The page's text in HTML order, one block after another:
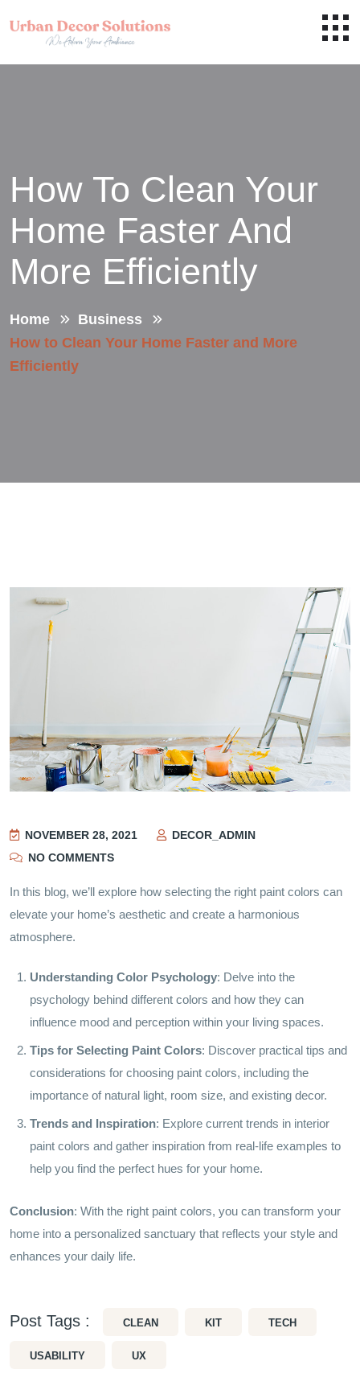
How To Clean Your
Home Faster And
More Efficiently
Home
Business
How to Clean Your Home Faster and More
Efficiently
NOVEMBER 28, 2021
DECOR_ADMIN
NO COMMENTS
In this blog, we’ll explore how selecting the right paint colors can
elevate your home’s aesthetic and create a harmonious
atmosphere.
Understanding Color Psychology: Delve into the
psychology behind different colors and how they can
influence mood and perception within your living spaces.
Tips for Selecting Paint Colors: Discover practical tips and
considerations for choosing paint colors, including the
importance of natural light, room size, and existing decor.
Trends and Inspiration: Explore current trends in interior
paint colors and gather inspiration from real-life examples to
help you find the perfect hues for your home.
Conclusion: With the right paint colors, you can transform your
home into a personalized sanctuary that reflects your style and
enhances your daily life.
Post Tags : CLEAN KIT TECH
USABILITY UX